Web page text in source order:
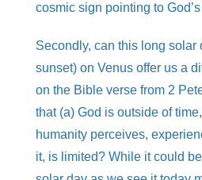
cosmic sign pointing to God’s
Secondly, can this long solar
sunset) on Venus offer us a
on the Bible verse from 2
that (a) God is outside of
humanity perceives,
it, is limited? While it could